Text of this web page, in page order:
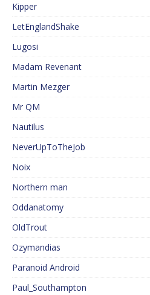
Kipper
LetEnglandShake
Lugosi
Madam Revenant
Martin Mezger
Mr QM
Nautilus
NeverUpToTheJob
Noix
Northern man
Oddanatomy
OldTrout
Ozymandias
Paranoid Android
Paul_Southampton